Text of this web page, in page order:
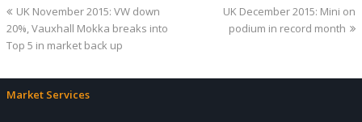
previous
post:
UK November 2015: VW down
20%, Vauxhall Mokka breaks into
Top 5 in market back up
next
post:
UK December 2015: Mini on
podium in record month
Market Services